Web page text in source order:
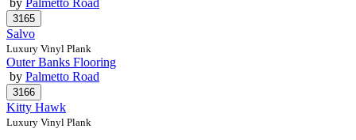
by Palmetto Road
Salvo
Luxury Vinyl Plank
Outer Banks Flooring
by Palmetto Road
Kitty Hawk
Luxury Vinyl Plank